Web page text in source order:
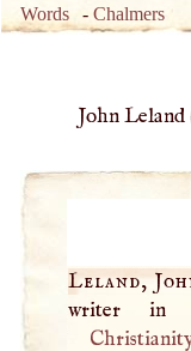
Words -Chalmers
John Leland
Leland,